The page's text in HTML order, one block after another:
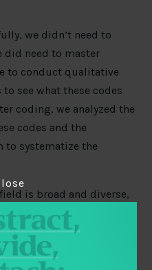
we didn’t need to
did need to master
to conduct qualitative
see what these codes
coding, we analyzed the
codes and the
to systematize the
field is broad and diverse,
of code definitions,
are essential for
refine our codes taking